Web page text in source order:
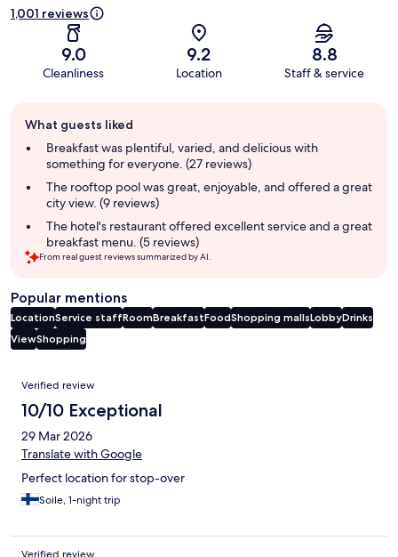
1,001 reviews
9.0
Cleanliness
9.2
Location
8.8
Staff & service
review
summary
What guests liked
Breakfast was plentiful, varied, and delicious with
something for everyone. (27 reviews)
The rooftop pool was great, enjoyable, and offered a great
city view. (9 reviews)
The hotel's restaurant offered excellent service and a great
breakfast menu. (5 reviews)
From real guest reviews summarized by AI.
Popular mentions
LocationService staffRoomBreakfastFoodShopping mallsLobbyDrinks
ViewShopping
Reviews
Verified review
10/10 Exceptional
29 Mar 2026
Translate with Google
Perfect location for stop-over
Soile, 1-night trip